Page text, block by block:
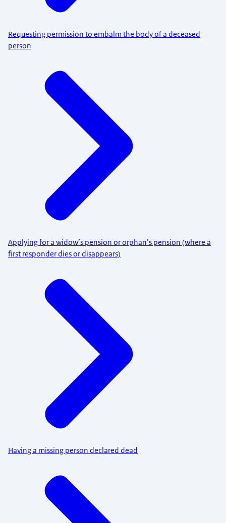
Requesting permission to embalm the body of a deceased
person
Applying for a widow’s pension or orphan’s pension (where a
first responder dies or disappears)
Having a missing person declared dead